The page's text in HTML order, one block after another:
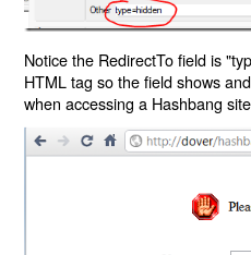
Notice the RedirectTo field is
HTML tag so the field shows
when accessing a Hashbang